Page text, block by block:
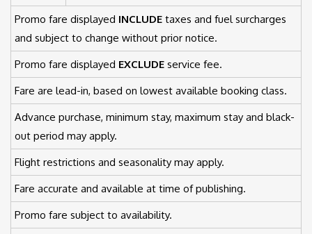
Promo fare displayed INCLUDE taxes and fuel surcharges
and subject to change without prior notice.
Promo fare displayed EXCLUDE service fee.
Fare are lead-in, based on lowest available booking class.
Advance purchase, minimum stay, maximum stay and black-
out period may apply.
Flight restrictions and seasonality may apply.
Fare accurate and available at time of publishing.
Promo fare subject to availability.